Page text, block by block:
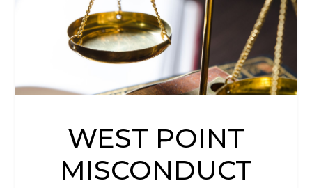
WEST POINT
MISCONDUCT